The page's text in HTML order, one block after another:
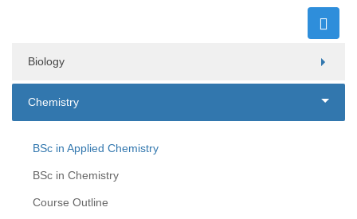
Biology
Chemistry
BSc in Applied Chemistry
BSc in Chemistry
Course Outline